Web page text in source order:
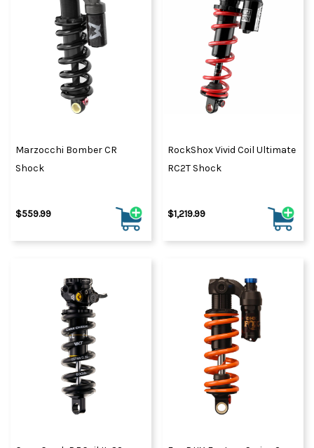
Marzocchi Bomber CR
Shock
$559.99
RockShox Vivid Coil Ultimate
RC2T Shock
$1,219.99